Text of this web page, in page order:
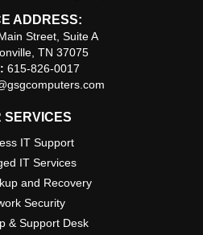
ADDRESS:
Street, Suite A
TN 37075
615-826-0017
SERVICES
IT Support
IT Services
and Recovery
Security
& Support Desk